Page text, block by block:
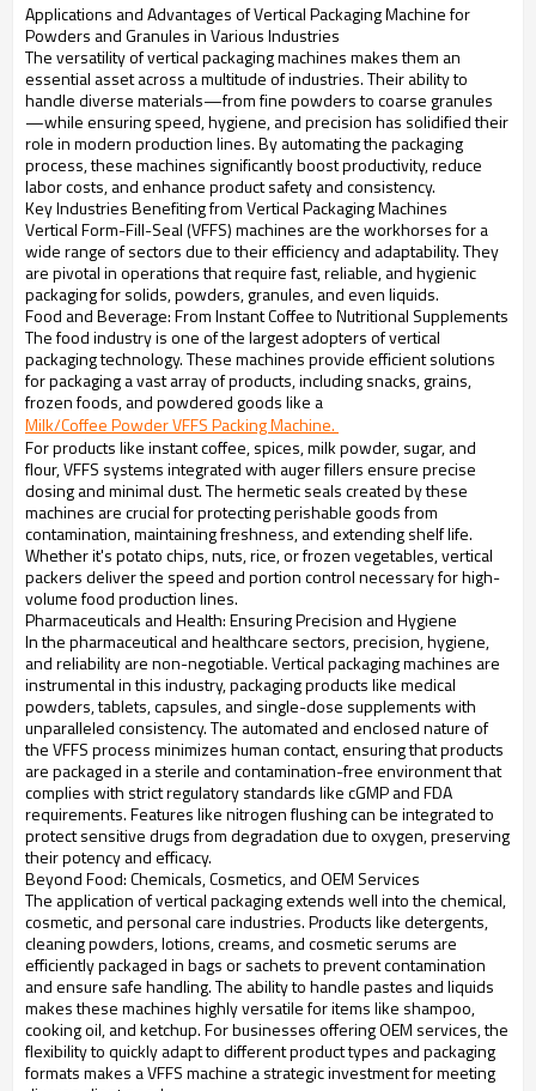
Applications and Advantages of Vertical Packaging Machine for
Powders and Granules in Various Industries
The versatility of vertical packaging machines makes them an
essential asset across a multitude of industries. Their ability to
handle diverse materials—from fine powders to coarse granules
—while ensuring speed, hygiene, and precision has solidified their
role in modern production lines. By automating the packaging
process, these machines significantly boost productivity, reduce
labor costs, and enhance product safety and consistency.
Key Industries Benefiting from Vertical Packaging Machines
Vertical Form-Fill-Seal (VFFS) machines are the workhorses for a
wide range of sectors due to their efficiency and adaptability. They
are pivotal in operations that require fast, reliable, and hygienic
packaging for solids, powders, granules, and even liquids.
Food and Beverage: From Instant Coffee to Nutritional Supplements
The food industry is one of the largest adopters of vertical
packaging technology. These machines provide efficient solutions
for packaging a vast array of products, including snacks, grains,
frozen foods, and powdered goods like a
Milk/Coffee Powder VFFS Packing Machine.
For products like instant coffee, spices, milk powder, sugar, and
flour, VFFS systems integrated with auger fillers ensure precise
dosing and minimal dust. The hermetic seals created by these
machines are crucial for protecting perishable goods from
contamination, maintaining freshness, and extending shelf life.
Whether it's potato chips, nuts, rice, or frozen vegetables, vertical
packers deliver the speed and portion control necessary for high-
volume food production lines.
Pharmaceuticals and Health: Ensuring Precision and Hygiene
In the pharmaceutical and healthcare sectors, precision, hygiene,
and reliability are non-negotiable. Vertical packaging machines are
instrumental in this industry, packaging products like medical
powders, tablets, capsules, and single-dose supplements with
unparalleled consistency. The automated and enclosed nature of
the VFFS process minimizes human contact, ensuring that products
are packaged in a sterile and contamination-free environment that
complies with strict regulatory standards like cGMP and FDA
requirements. Features like nitrogen flushing can be integrated to
protect sensitive drugs from degradation due to oxygen, preserving
their potency and efficacy.
Beyond Food: Chemicals, Cosmetics, and OEM Services
The application of vertical packaging extends well into the chemical,
cosmetic, and personal care industries. Products like detergents,
cleaning powders, lotions, creams, and cosmetic serums are
efficiently packaged in bags or sachets to prevent contamination
and ensure safe handling. The ability to handle pastes and liquids
makes these machines highly versatile for items like shampoo,
cooking oil, and ketchup. For businesses offering OEM services, the
flexibility to quickly adapt to different product types and packaging
formats makes a VFFS machine a strategic investment for meeting